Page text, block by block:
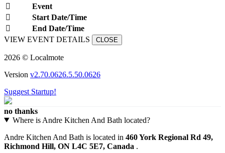
Event
Start Date/Time
End Date/Time
VIEW EVENT DETAILS
CLOSE
2026 © Localmote
Version v2.70.0626.5.50.0626
Suggest Startup!
no thanks
Where is Andre Kitchen And Bath located?
Andre Kitchen And Bath is located in 460 York Regional Rd 49,
Richmond Hill, ON L4C 5E7, Canada .